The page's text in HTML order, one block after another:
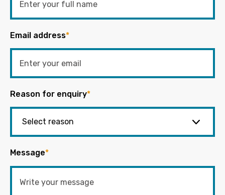
Email address*
Reason for enquiry*
Message*